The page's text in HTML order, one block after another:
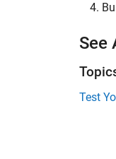
See
Test